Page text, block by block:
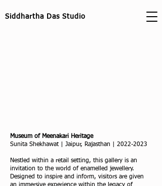
Siddhartha Das Studio
Museum of Meenakari Heritage
Sunita Shekhawat | Jaipur, Rajasthan | 2022-2023
Nestled within a retail setting, this gallery is an
invitation to the world of enamelled jewellery.
Designed to inspire and inform, visitors are given